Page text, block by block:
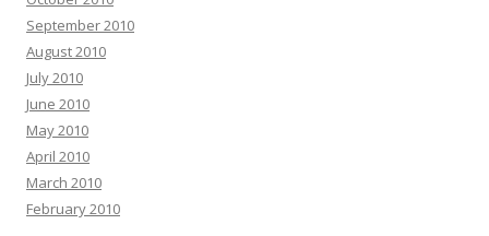
September 2010
August 2010
July 2010
June 2010
May 2010
April 2010
March 2010
February 2010